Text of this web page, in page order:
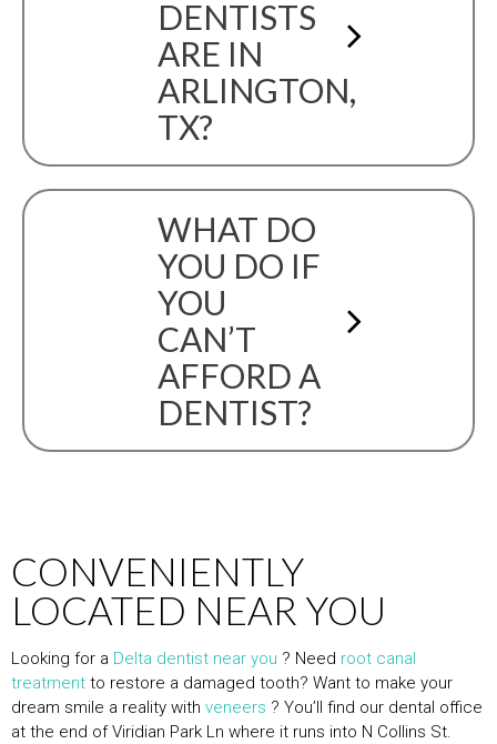
DENTISTS
ARE IN
ARLINGTON,
TX?
WHAT DO
YOU DO IF
YOU
CAN’T
AFFORD A
DENTIST?
CONVENIENTLY
LOCATED NEAR YOU
Looking for a Delta dentist near you ? Need root canal
treatment to restore a damaged tooth? Want to make your
dream smile a reality with veneers ? You’ll find our dental office
at the end of Viridian Park Ln where it runs into N Collins St.